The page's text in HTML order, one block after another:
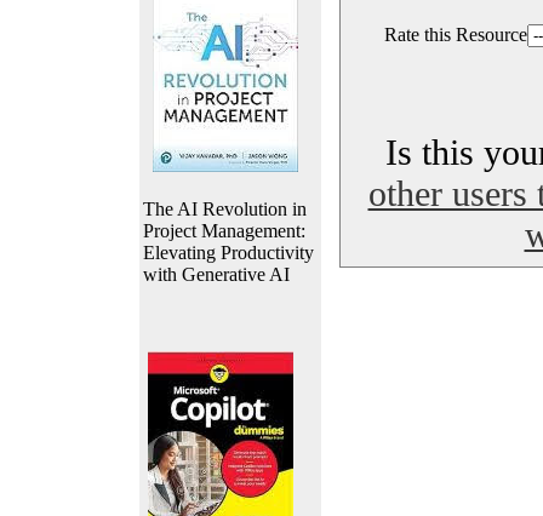
The AI Revolution in
Project Management:
Elevating Productivity
with Generative AI
Rate this Resource
Is this
other